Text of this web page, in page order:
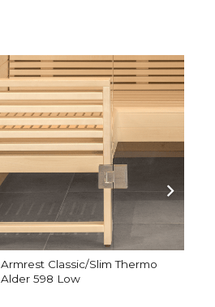
Armrest Classic/Slim Thermo
Alder 598 Low